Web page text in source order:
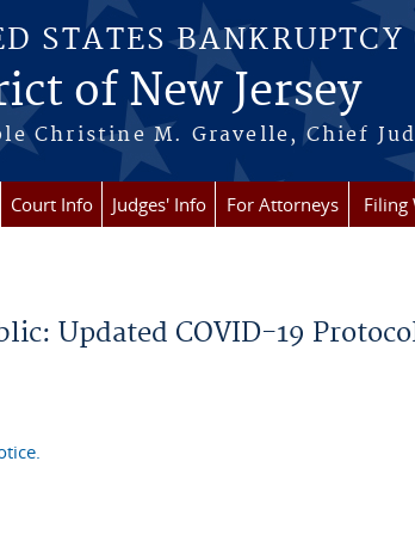
STATES BANKRUPTCY
of New Jersey
Christine M. Gravelle, Chief
Court Info Judges' Info For Attorneys Filing
Updated COVID-19